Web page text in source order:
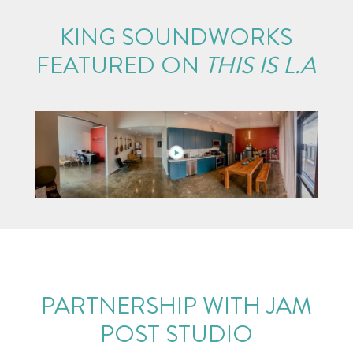
KING SOUNDWORKS
FEATURED ON THIS IS L.A
PARTNERSHIP WITHJAM
POST STUDIO